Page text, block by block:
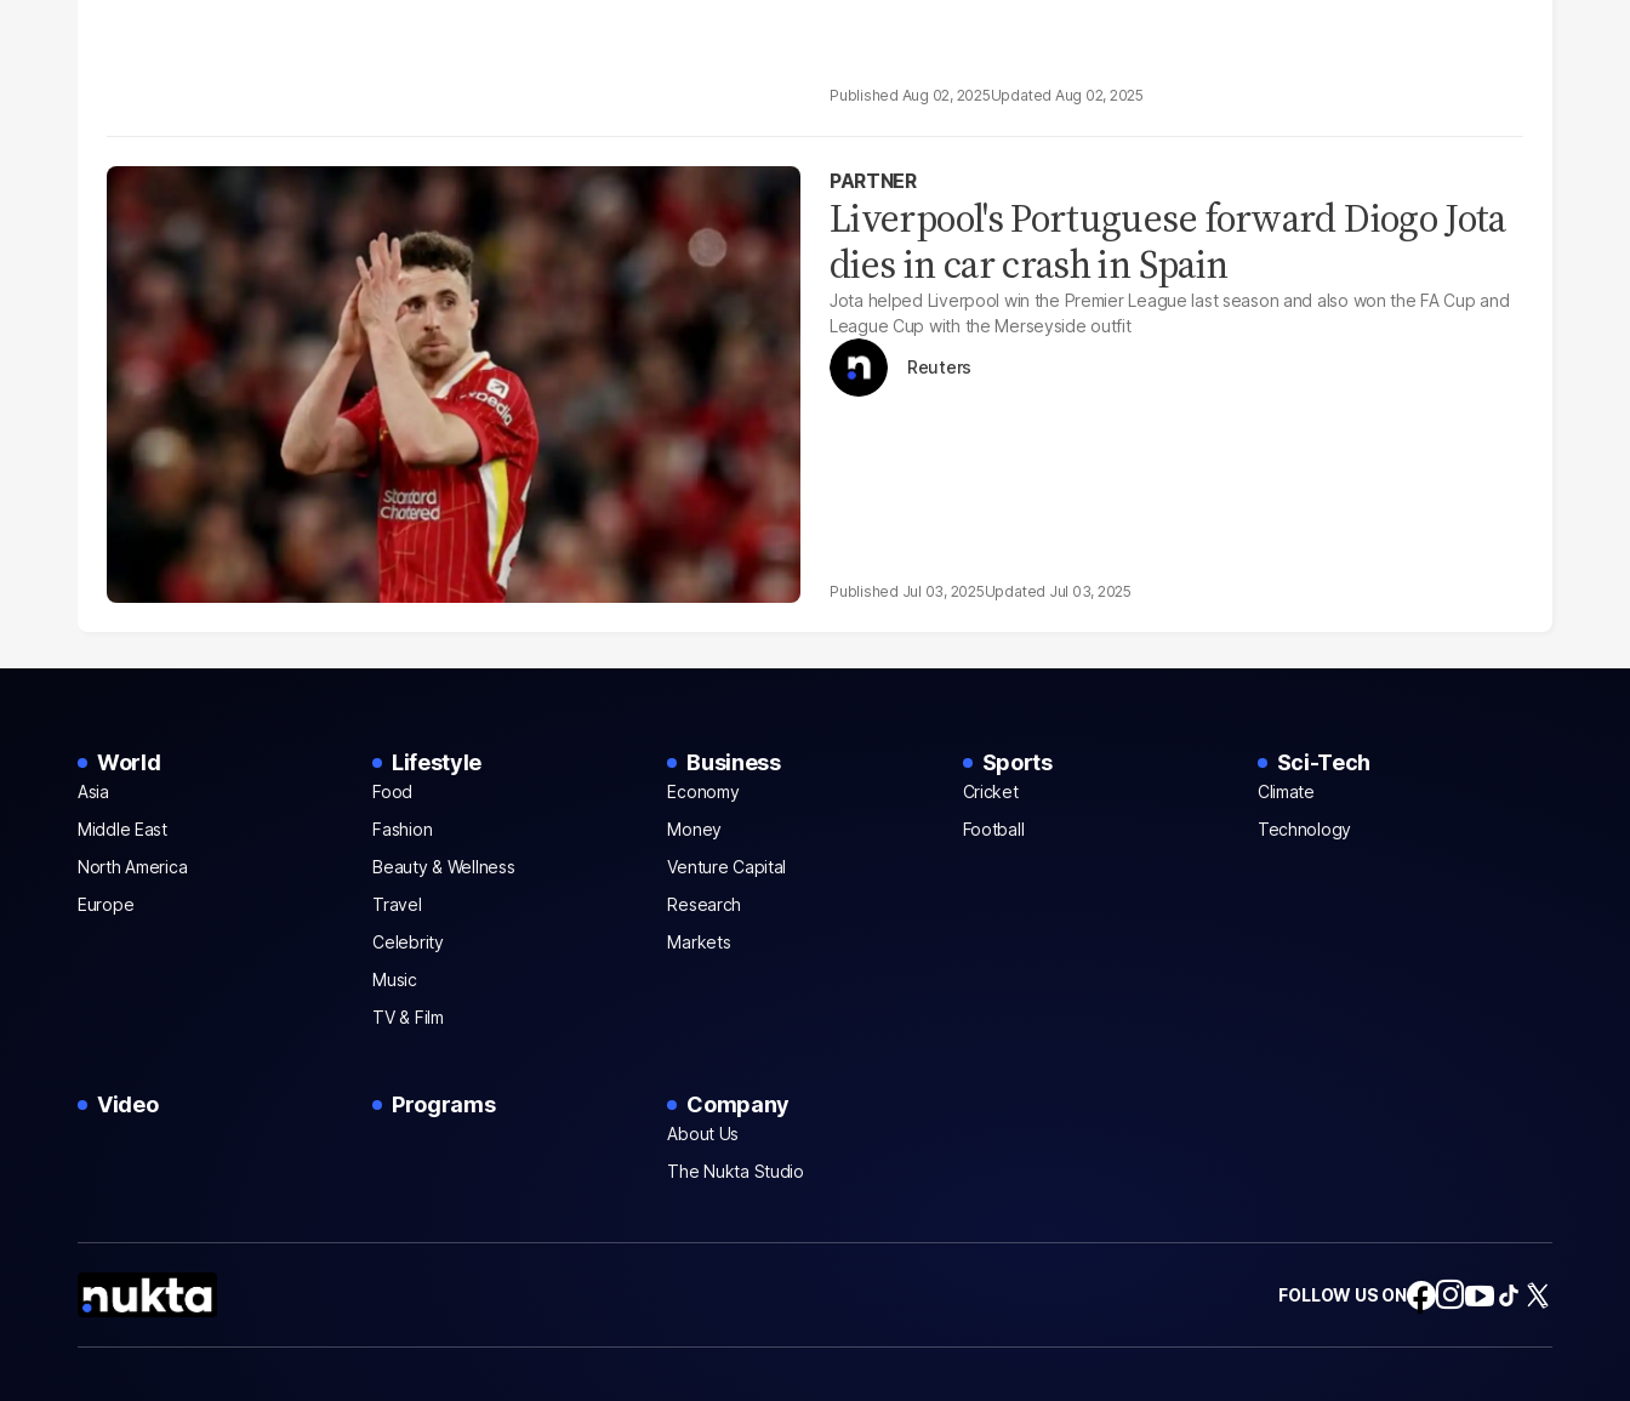
Aug 02, 2025 Aug 02, 2025
PARTNER
Liverpool's Portuguese forward Diogo Jota
dies in car crash in Spain
Jota helped Liverpool win the Premier League last season and also won the FA Cup and
League Cup with the Merseyside outfit
Reuters
Jul 03, 2025 Jul 03, 2025
World
Asia
Middle East
North America
Europe
Lifestyle
Food
Fashion
Beauty & Wellness
Travel
Celebrity
Music
TV & Film
Business
Economy
Money
Venture Capital
Research
Markets
Sports
Cricket
Football
Sci-Tech
Climate
Technology
Video Programs Company
About Us
The Nukta Studio
FOLLOW US ON